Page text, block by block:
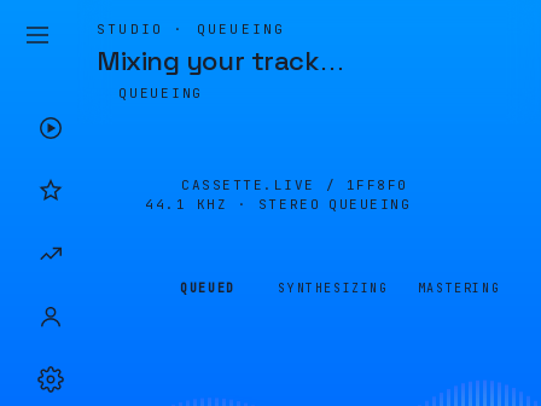
STUDIO · QUEUEING
Mixing your track…
QUEUEING
CASSETTE.LIVE / 1FF8F0
44.1 KHZ · STEREO
QUEUEING
QUEUED SYNTHESIZING MASTERING